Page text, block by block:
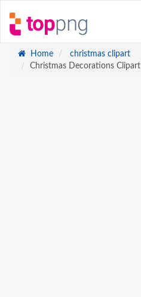
Home
christmas clipart
Christmas Decorations Clipart